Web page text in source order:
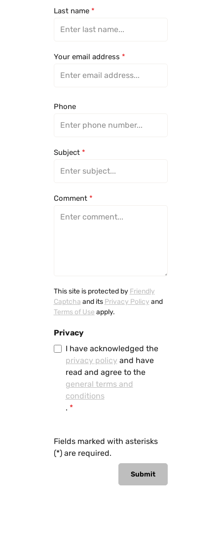
Last name *
Your email address *
Phone
Subject *
Comment *
This site is protected by Friendly
Captcha and its Privacy Policy and
Terms of Use apply.
Privacy
I have acknowledged the
privacy policy and have
read and agree to the
general terms and
conditions
. *
Fields marked with asterisks
(*) are required.
Submit